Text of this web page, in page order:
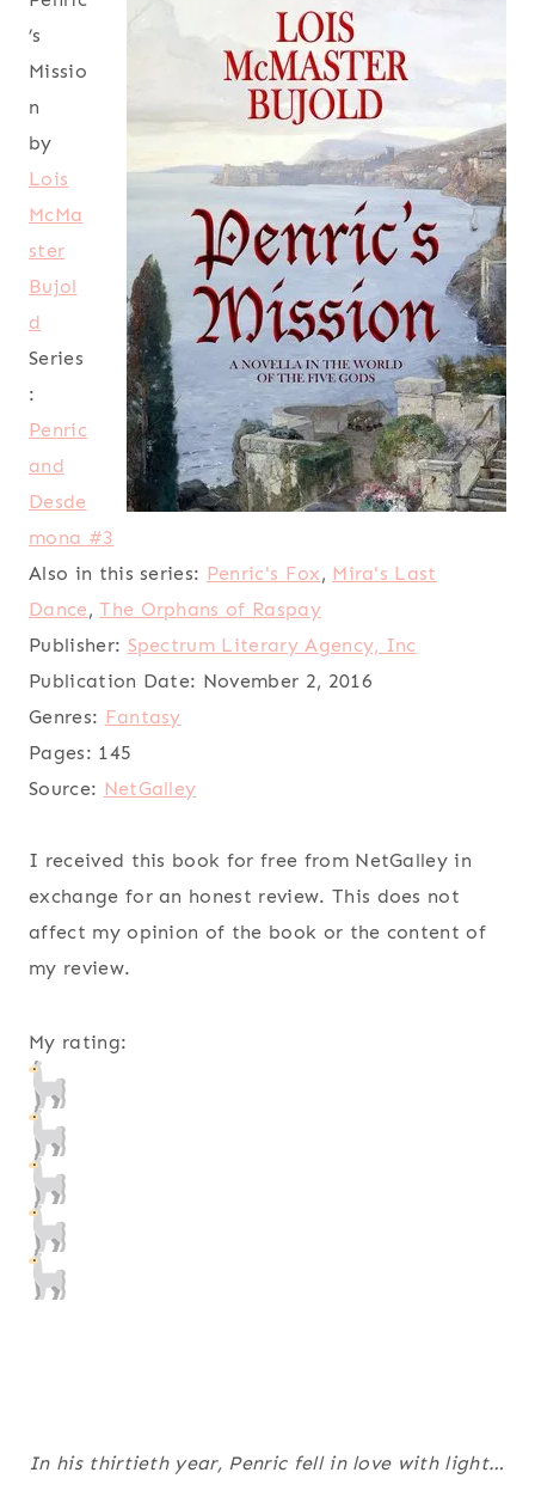
’s
Missio
n
by
Lois
McMa
ster
Bujol
d
Series
:
Penric
and
Desde
mona #3
Also in this series: Penric's Fox, Mira's Last
Dance,The Orphans of Raspay
Publisher: Spectrum Literary Agency, Inc
Publication Date: November 2, 2016
Genres: Fantasy
Pages: 145
Source: NetGalley
I received this book for free from NetGalley in
exchange for an honest review. This does not
affect my opinion of the book or the content of
my review.
My rating:
In his thirtieth year, Penric fell in love with light…